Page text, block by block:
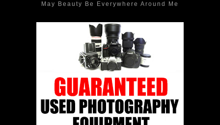
May Beauty Be Everywhere Around Me